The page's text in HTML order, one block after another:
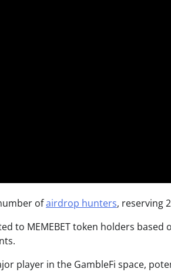
ofairdrop hunters, reserving
to MEMEBET token holders
player in the GambleFi space,